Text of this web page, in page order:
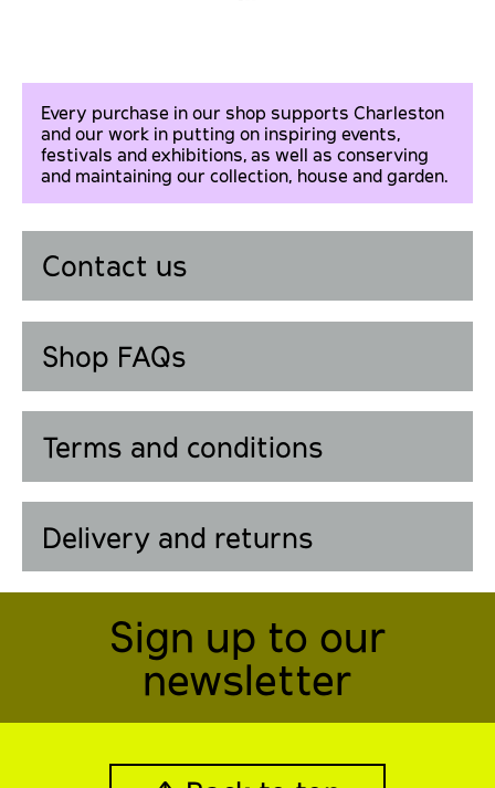
Every purchase in our shop supports Charleston
and our work in putting on inspiring events,
festivals and exhibitions, as well as conserving
and maintaining our collection, house and garden.
Contact us
Shop FAQs
Terms and conditions
Delivery and returns
Sign up to our
newsletter